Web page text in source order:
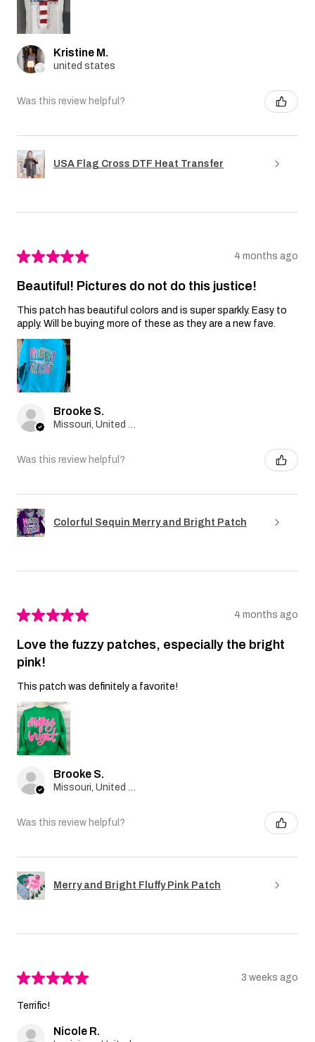
Kristine M.
united states
Was this review helpful?
USA Flag Cross DTF Heat Transfer
★★★★★ 4 months ago
Beautiful! Pictures do not do this justice!
This patch has beautiful colors and is super sparkly. Easy to
apply. Will be buying more of these as they are a new fave.
Brooke S.
Was this review helpful?
Colorful Sequin Merry and Bright Patch
★★★★★ 4 months ago
Love the fuzzy patches, especially the bright
pink!
This patch was definitely a favorite!
Brooke S.
Was this review helpful?
Merry and Bright Fluffy Pink Patch
★★★★★ 3 weeks ago
Terrific!
Nicole R.